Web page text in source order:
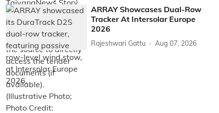
ARRAY Showcases Dual-Row
Tracker At Intersolar Europe
2026
Rajeshwari Gattu Aug 07, 2026